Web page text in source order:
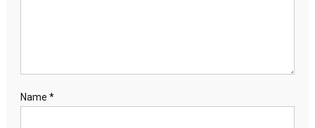
Name *